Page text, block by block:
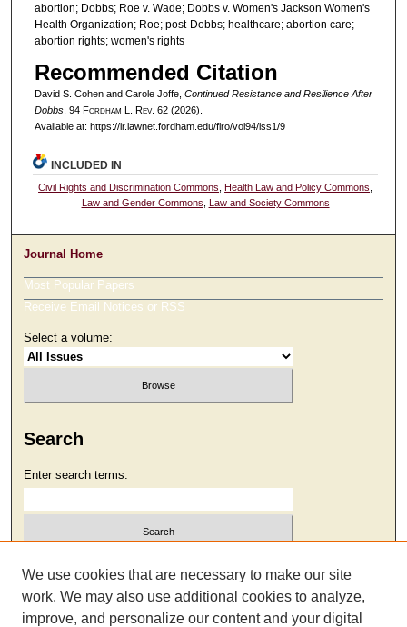
abortion; Dobbs; Roe v. Wade; Dobbs v. Women's Jackson Women's
Health Organization; Roe; post-Dobbs; healthcare; abortion care;
abortion rights; women's rights
Recommended Citation
David S. Cohen and Carole Joffe, Continued Resistance and Resilience After
Dobbs, 94 Fordham L. Rev. 62 (2026).
Available at: https://ir.lawnet.fordham.edu/flro/vol94/iss1/9
INCLUDED IN
Civil Rights and Discrimination Commons ,Health Law and Policy Commons
Law and Gender Commons Law and Society Commons
Journal Home
Most Popular Papers
Receive Email Notices or RSS
Select a volume:
Search
Enter search terms:
Select context to search:
We use cookies that are necessary to make our site
work. We may also use additional cookies to analyze,
improve, and personalize our content and your digital